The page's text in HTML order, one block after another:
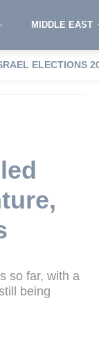
MIDDLE EAST
ELECTIONS
so far, with a
being